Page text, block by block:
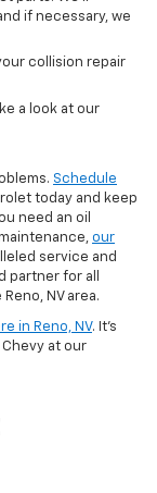
if necessary, we
collision repair
a look at our
Schedule
today and keep
need an oil
our
service and
partner for all
NV area.
in Reno, NV. It's
at our